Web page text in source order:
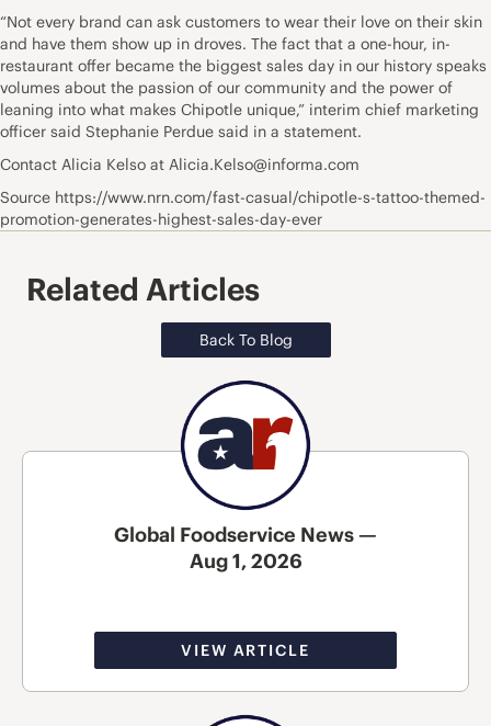
“Not every brand can ask customers to wear their love on their skin
and have them show up in droves. The fact that a one-hour, in-
restaurant offer became the biggest sales day in our history speaks
volumes about the passion of our community and the power of
leaning into what makes Chipotle unique,” interim chief marketing
officer said Stephanie Perdue said in a statement.
Contact Alicia Kelso at Alicia.Kelso@informa.com
Source https://www.nrn.com/fast-casual/chipotle-s-tattoo-themed-
promotion-generates-highest-sales-day-ever
Related Articles
Back To Blog
Global Foodservice News —
Aug 1, 2026
VIEW ARTICLE